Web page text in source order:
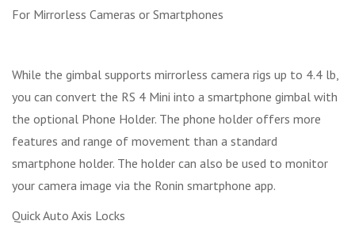
For Mirrorless Cameras or Smartphones
While the gimbal supports mirrorless camera rigs up to 4.4 lb,
you can convert the RS 4 Mini into a smartphone gimbal with
the optional Phone Holder. The phone holder offers more
features and range of movement than a standard
smartphone holder. The holder can also be used to monitor
your camera image via the Ronin smartphone app.
Quick Auto Axis Locks